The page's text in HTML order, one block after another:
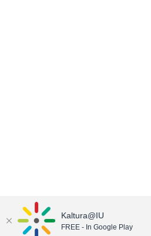
Kaltura@IU
FREE - In Google Play